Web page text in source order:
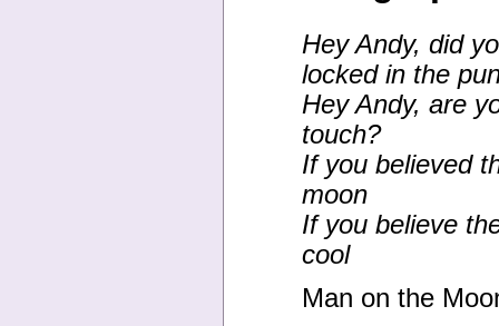
Hey Andy, did
locked in the
Hey Andy, are
touch?
If you believed
moon
If you believe
cool
Man on the